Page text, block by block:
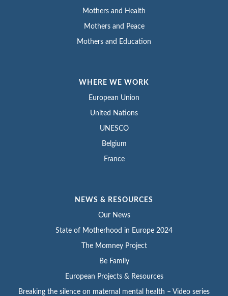
Mothers and Health
Mothers and Peace
Mothers and Education
WHERE WE WORK
European Union
United Nations
UNESCO
Belgium
France
NEWS & RESOURCES
Our News
State of Motherhood in Europe 2024
The Momney Project
Be Family
European Projects & Resources
Breaking the silence on maternal mental health – Video series